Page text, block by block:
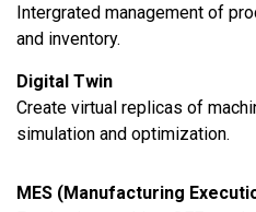
Intergrated management of
and inventory.
Digital Twin
Create virtual replicas of
simulation and optimization.
MES (Manufacturing